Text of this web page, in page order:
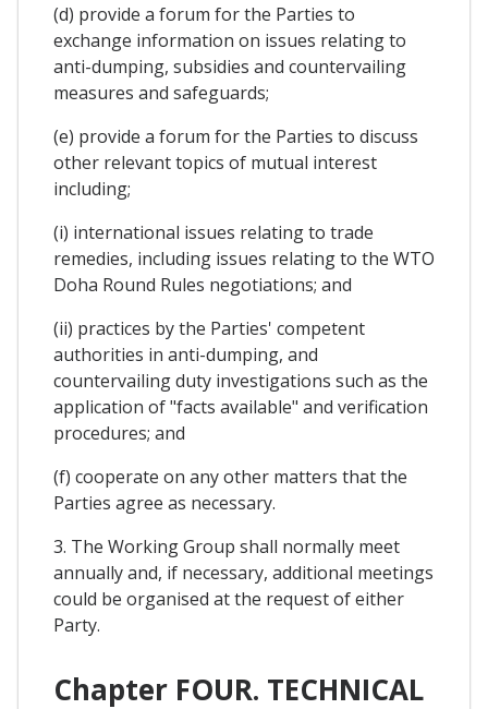
(d) provide a forum for the Parties to
exchange information on issues relating to
anti-dumping, subsidies and countervailing
measures and safeguards;
(e) provide a forum for the Parties to discuss
other relevant topics of mutual interest
including;
(i) international issues relating to trade
remedies, including issues relating to the WTO
Doha Round Rules negotiations; and
(ii) practices by the Parties' competent
authorities in anti-dumping, and
countervailing duty investigations such as the
application of "facts available" and verification
procedures; and
(f) cooperate on any other matters that the
Parties agree as necessary.
3. The Working Group shall normally meet
annually and, if necessary, additional meetings
could be organised at the request of either
Party.
Chapter FOUR. TECHNICAL